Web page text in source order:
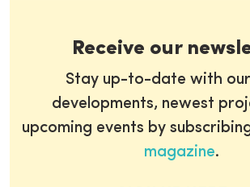
Receive our
Stay up-to-date with
developments, newest
upcoming events by
magazine.